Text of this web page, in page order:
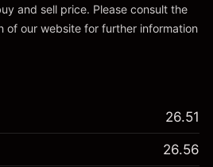
and sell price. Please consult the
of our website for further information
26.51
26.56